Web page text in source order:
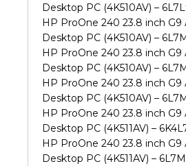
Desktop PC (4K510AV) –
HP ProOne 240 23.8 inch G9
Desktop PC (4K510AV) –
HP ProOne 240 23.8 inch G9
Desktop PC (4K510AV) –
HP ProOne 240 23.8 inch G9
Desktop PC (4K510AV) –
HP ProOne 240 23.8 inch G9
Desktop PC (4K511AV) –
HP ProOne 240 23.8 inch G9
Desktop PC (4K511AV) –